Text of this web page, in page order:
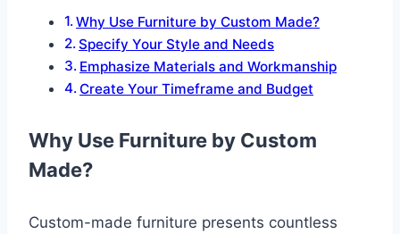
Why Use Furniture by Custom Made?
Specify Your Style and Needs
Emphasize Materials and Workmanship
Create Your Timeframe and Budget
Why Use Furniture by Custom
Made?
Custom-made furniture presents countless